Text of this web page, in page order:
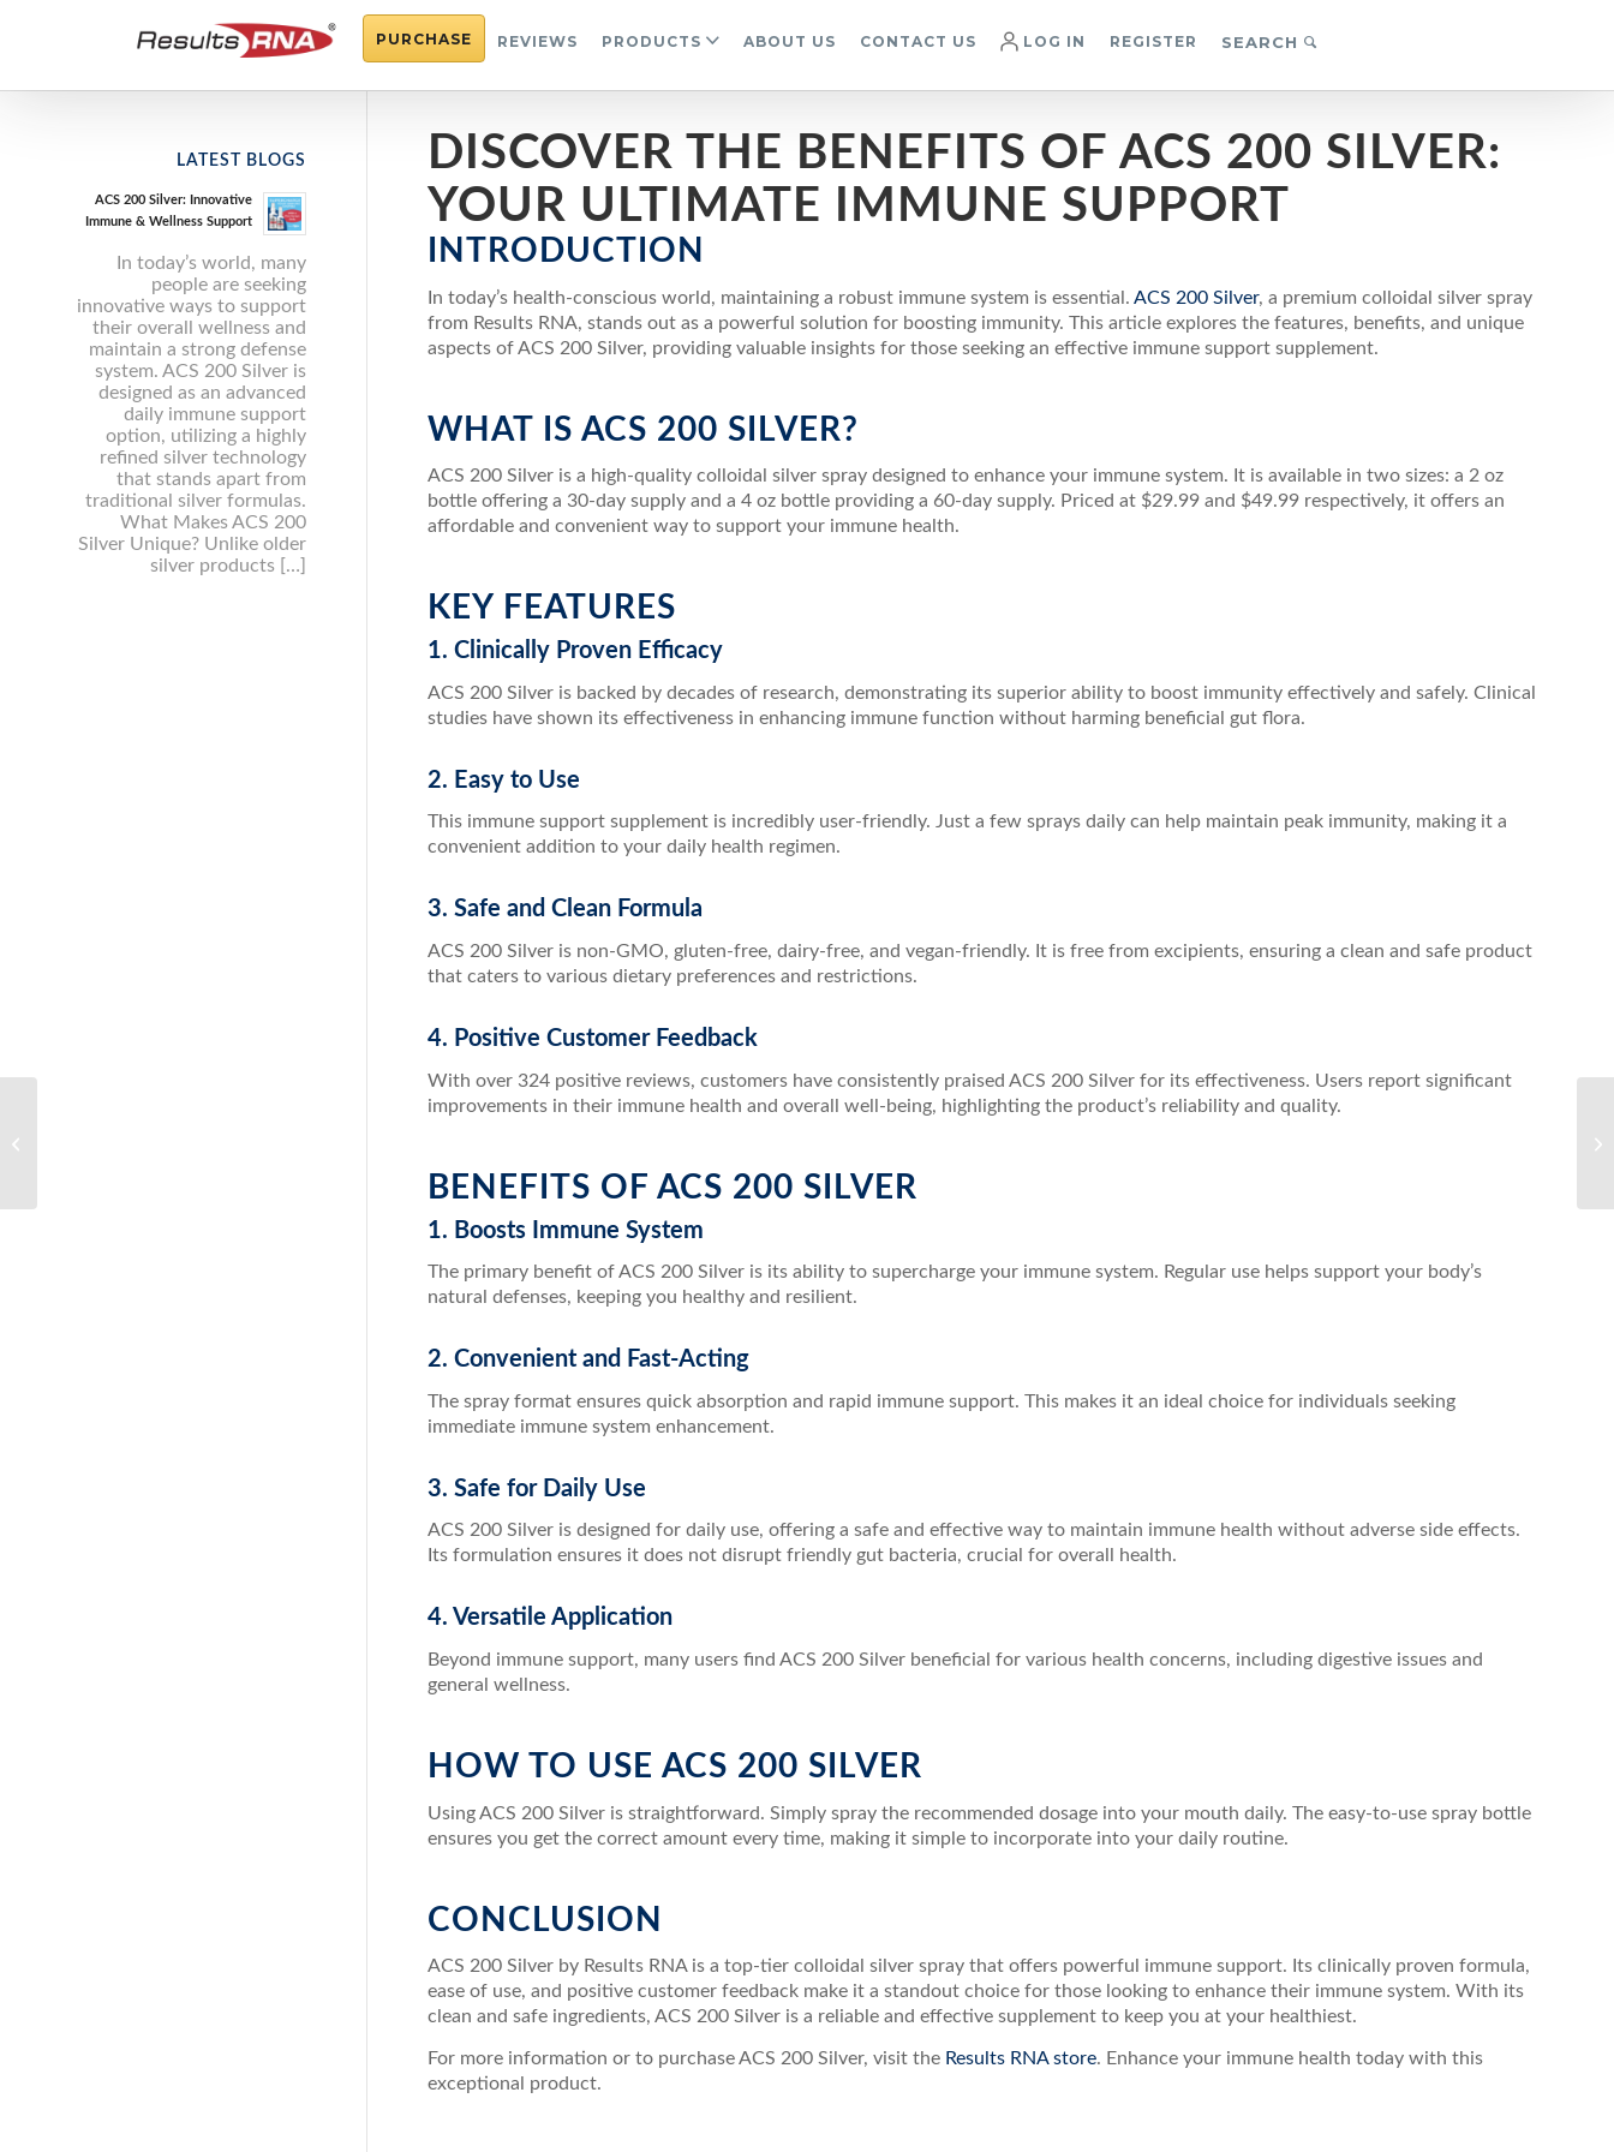
PURCHASE REVIEWS PRODUCTS ABOUT US CONTACT US LOG IN REGISTER SEARCH
DISCOVER THE BENEFITS OF ACS 200 SILVER:
YOUR ULTIMATE IMMUNE SUPPORT
INTRODUCTION
In today’s health-conscious world, maintaining a robust immune system is essential. ACS 200 Silver, a premium colloidal silver spray
from Results RNA, stands out as a powerful solution for boosting immunity. This article explores the features, benefits, and unique
aspects of ACS 200 Silver, providing valuable insights for those seeking an effective immune support supplement.
WHAT IS ACS 200 SILVER?
ACS 200 Silver is a high-quality colloidal silver spray designed to enhance your immune system. It is available in two sizes: a 2 oz
bottle offering a 30-day supply and a 4 oz bottle providing a 60-day supply. Priced at $29.99 and $49.99 respectively, it offers an
affordable and convenient way to support your immune health.
KEY FEATURES
1. Clinically Proven Efficacy
ACS 200 Silver is backed by decades of research, demonstrating its superior ability to boost immunity effectively and safely. Clinical
studies have shown its effectiveness in enhancing immune function without harming beneficial gut flora.
2. Easy to Use
This immune support supplement is incredibly user-friendly. Just a few sprays daily can help maintain peak immunity, making it a
convenient addition to your daily health regimen.
3. Safe and Clean Formula
ACS 200 Silver is non-GMO, gluten-free, dairy-free, and vegan-friendly. It is free from excipients, ensuring a clean and safe product
that caters to various dietary preferences and restrictions.
4. Positive Customer Feedback
With over 324 positive reviews, customers have consistently praised ACS 200 Silver for its effectiveness. Users report significant
improvements in their immune health and overall well-being, highlighting the product’s reliability and quality.
BENEFITS OF ACS 200 SILVER
1. Boosts Immune System
The primary benefit of ACS 200 Silver is its ability to supercharge your immune system. Regular use helps support your body’s
natural defenses, keeping you healthy and resilient.
2. Convenient and Fast-Acting
The spray format ensures quick absorption and rapid immune support. This makes it an ideal choice for individuals seeking
immediate immune system enhancement.
3. Safe for Daily Use
ACS 200 Silver is designed for daily use, offering a safe and effective way to maintain immune health without adverse side effects.
Its formulation ensures it does not disrupt friendly gut bacteria, crucial for overall health.
4. Versatile Application
Beyond immune support, many users find ACS 200 Silver beneficial for various health concerns, including digestive issues and
general wellness.
HOW TO USE ACS 200 SILVER
Using ACS 200 Silver is straightforward. Simply spray the recommended dosage into your mouth daily. The easy-to-use spray bottle
ensures you get the correct amount every time, making it simple to incorporate into your daily routine.
CONCLUSION
ACS 200 Silver by Results RNA is a top-tier colloidal silver spray that offers powerful immune support. Its clinically proven formula,
ease of use, and positive customer feedback make it a standout choice for those looking to enhance their immune system. With its
clean and safe ingredients, ACS 200 Silver is a reliable and effective supplement to keep you at your healthiest.
For more information or to purchase ACS 200 Silver, visit the Results RNA store. Enhance your immune health today with this
exceptional product.
LATEST BLOGS
ACS 200 Silver: Innovative
Immune & Wellness Support
In today’s world, many
people are seeking
innovative ways to support
their overall wellness and
maintain a strong defense
system. ACS 200 Silver is
designed as an advanced
daily immune support
option, utilizing a highly
refined silver technology
that stands apart from
traditional silver formulas.
What Makes ACS 200
Silver Unique? Unlike older
silver products […]